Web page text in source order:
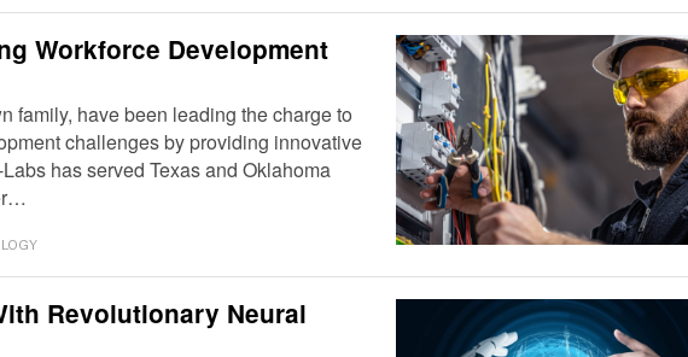
Workforce Development
family, have been leading the charge to
challenges by providing innovative
has served Texas and Oklahoma
Revolutionary Neural